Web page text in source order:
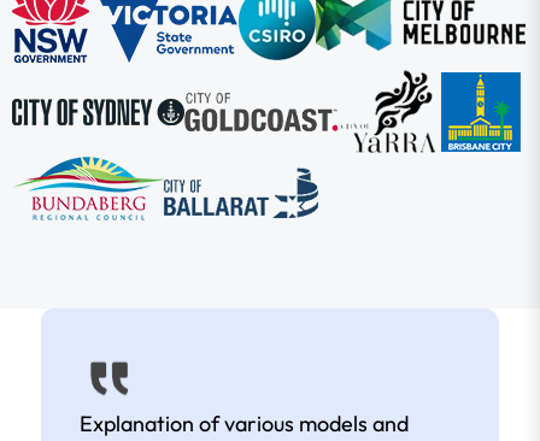
Explanation of various models and